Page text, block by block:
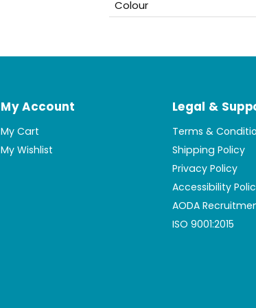
Colour
My Account
My Cart
My Wishlist
Legal &
Terms &
Shipping Policy
Privacy Policy
Accessibility
AODA
ISO 9001:2015